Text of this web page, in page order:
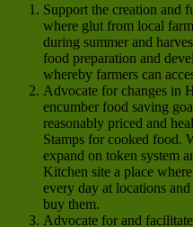
Support the creation and
where glut from local
during summer and
food preparation and
whereby farmers can
Advocate for changes in
encumber food saving
reasonably priced and
Stamps for cooked food.
expand on token system
Kitchen site a place
every day at locations
buy them.
Advocate for and